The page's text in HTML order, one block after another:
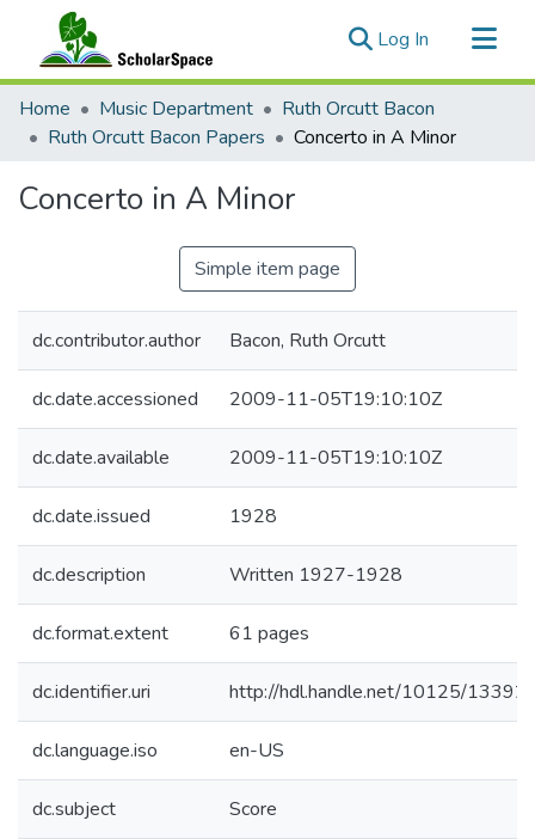
Log In (current)
Communities & Collections
All of ScholarSpace
Home Music Department
Ruth Orcutt Bacon
Ruth Orcutt Bacon Papers
Concerto in A Minor
Concerto in A Minor
Simple item page
dc.contributor.author Bacon, Ruth Orcutt
dc.date.accessioned 2009-11-05T19:10:10Z
dc.date.available 2009-11-05T19:10:10Z
dc.date.issued 1928
dc.description Written 1927-1928
dc.format.extent 61 pages
dc.identifier.uri http://hdl.handle.net/10125/13392
dc.language.iso en-US
dc.subject Score